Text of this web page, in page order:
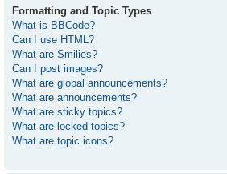
Formatting and Topic Types
What is BBCode?
Can I use HTML?
What are Smilies?
Can I post images?
What are global announcements?
What are announcements?
What are sticky topics?
What are locked topics?
What are topic icons?